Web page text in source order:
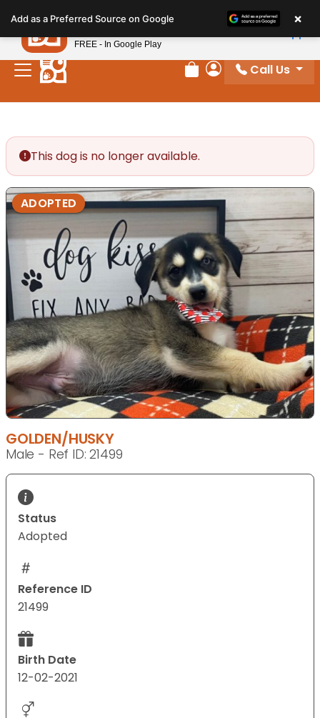
note:
This
website
includes
Review Order
My Account
Call Us
This dog is no longer available.
ADOPTED
GOLDEN/HUSKY
Male - Ref ID: 21499
Status
Adopted
Reference ID
21499
Birth Date
12-02-2021
Add as a Preferred Source on Google ×
Petland
FREE - In Google Play